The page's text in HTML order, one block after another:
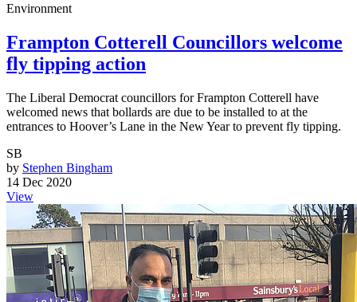
Environment
Frampton Cotterell Councillors welcome
fly tipping action
The Liberal Democrat councillors for Frampton Cotterell have
welcomed news that bollards are due to be installed to at the
entrances to Hoover’s Lane in the New Year to prevent fly tipping.
SB
by Stephen Bingham
14 Dec 2020
View